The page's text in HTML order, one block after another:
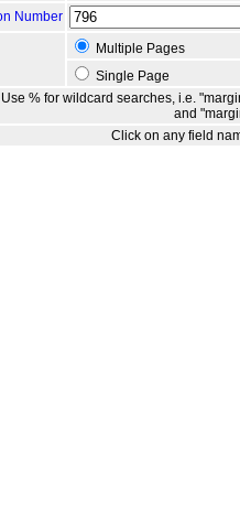
Number
Multiple Pages
Single Page
Use % for wildcard searches, i.e.
and
Click on any field